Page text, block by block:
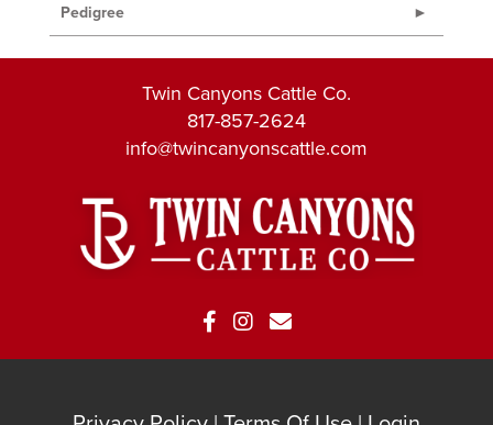
Pedigree
Twin Canyons Cattle Co.
817-857-2624
info@twincanyonscattle.com